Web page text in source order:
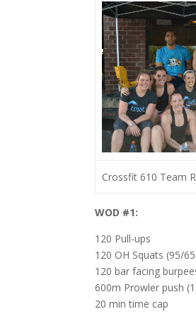
Crossfit 610 Team
WOD #1:
120 Pull-ups
120 OH Squats (95/
120 bar facing
600m Prowler push
20 min time cap